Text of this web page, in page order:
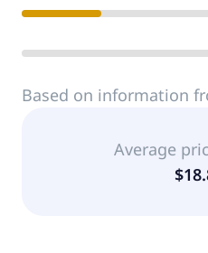
Based on information
Average